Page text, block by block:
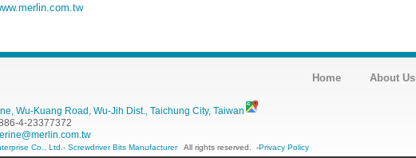
Home About Us
Wu-Kuang Road, Wu-Jih Dist., Taichung City, Taiwan
4-23377372
Co., Ltd.- Screwdriver Bits ManufacturerAll rights reserved. -Privacy Policy